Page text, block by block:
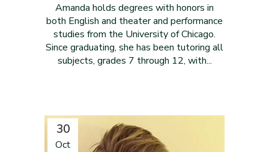
Amanda holds degrees with honors in
both English and theater and performance
studies from the University of Chicago.
Since graduating, she has been tutoring all
subjects, grades 7 through 12, with...
30
Oct